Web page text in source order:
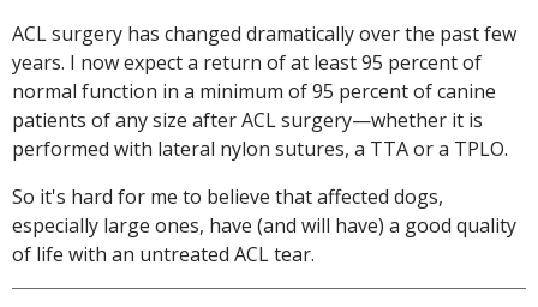
ACL surgery has changed dramatically over the past few
years. I now expect a return of at least 95 percent of
normal function in a minimum of 95 percent of canine
patients of any size after ACL surgery—whether it is
performed with lateral nylon sutures, a TTA or a TPLO.
So it's hard for me to believe that affected dogs,
especially large ones, have (and will have) a good quality
of life with an untreated ACL tear.